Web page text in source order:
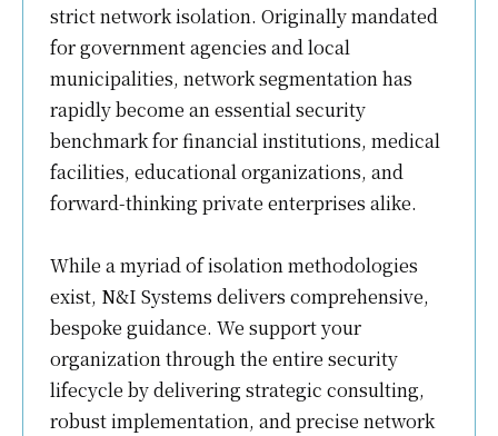
strict network isolation. Originally mandated
for government agencies and local
municipalities, network segmentation has
rapidly become an essential security
benchmark for financial institutions, medical
facilities, educational organizations, and
forward-thinking private enterprises alike.
While a myriad of isolation methodologies
exist, N&I Systems delivers comprehensive,
bespoke guidance. We support your
organization through the entire security
lifecycle by delivering strategic consulting,
robust implementation, and precise network